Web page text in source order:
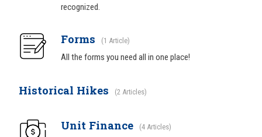
recognized.
Forms 1 Article
All the forms you need all in one place!
Historical Hikes 2 Articles
Unit Finance 4 Articles